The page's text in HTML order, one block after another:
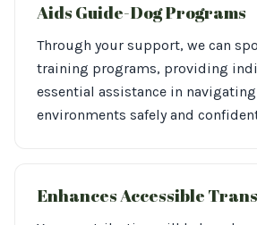
Aids Guide-Dog Programs
Through your support, we can
training programs, providing
essential assistance in
environments safely and
Enhances Accessible